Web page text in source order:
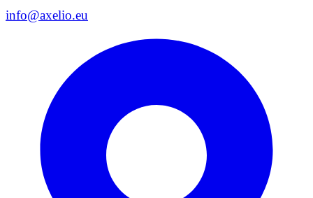
info@axelio.eu